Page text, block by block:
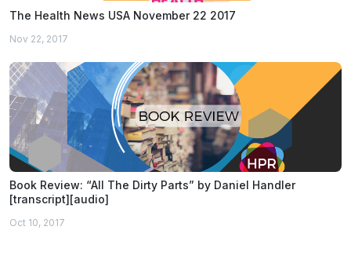
The Health News USA November 22 2017
Nov 22, 2017
Book Review: “All The Dirty Parts” by Daniel Handler
[transcript][audio]
Oct 10, 2017